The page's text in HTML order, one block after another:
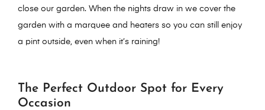
close our garden. When the nights draw in we cover the
garden with a marquee and heaters so you can still enjoy
a pint outside, even when it’s raining!
The Perfect Outdoor Spot for Every
Occasion